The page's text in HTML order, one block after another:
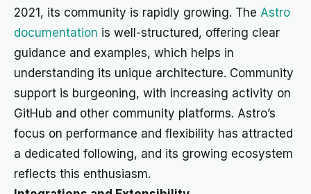
2021, its community is rapidly growing. The Astro
documentation is well-structured, offering clear
guidance and examples, which helps in
understanding its unique architecture. Community
support is burgeoning, with increasing activity on
GitHub and other community platforms. Astro’s
focus on performance and flexibility has attracted
a dedicated following, and its growing ecosystem
reflects this enthusiasm.